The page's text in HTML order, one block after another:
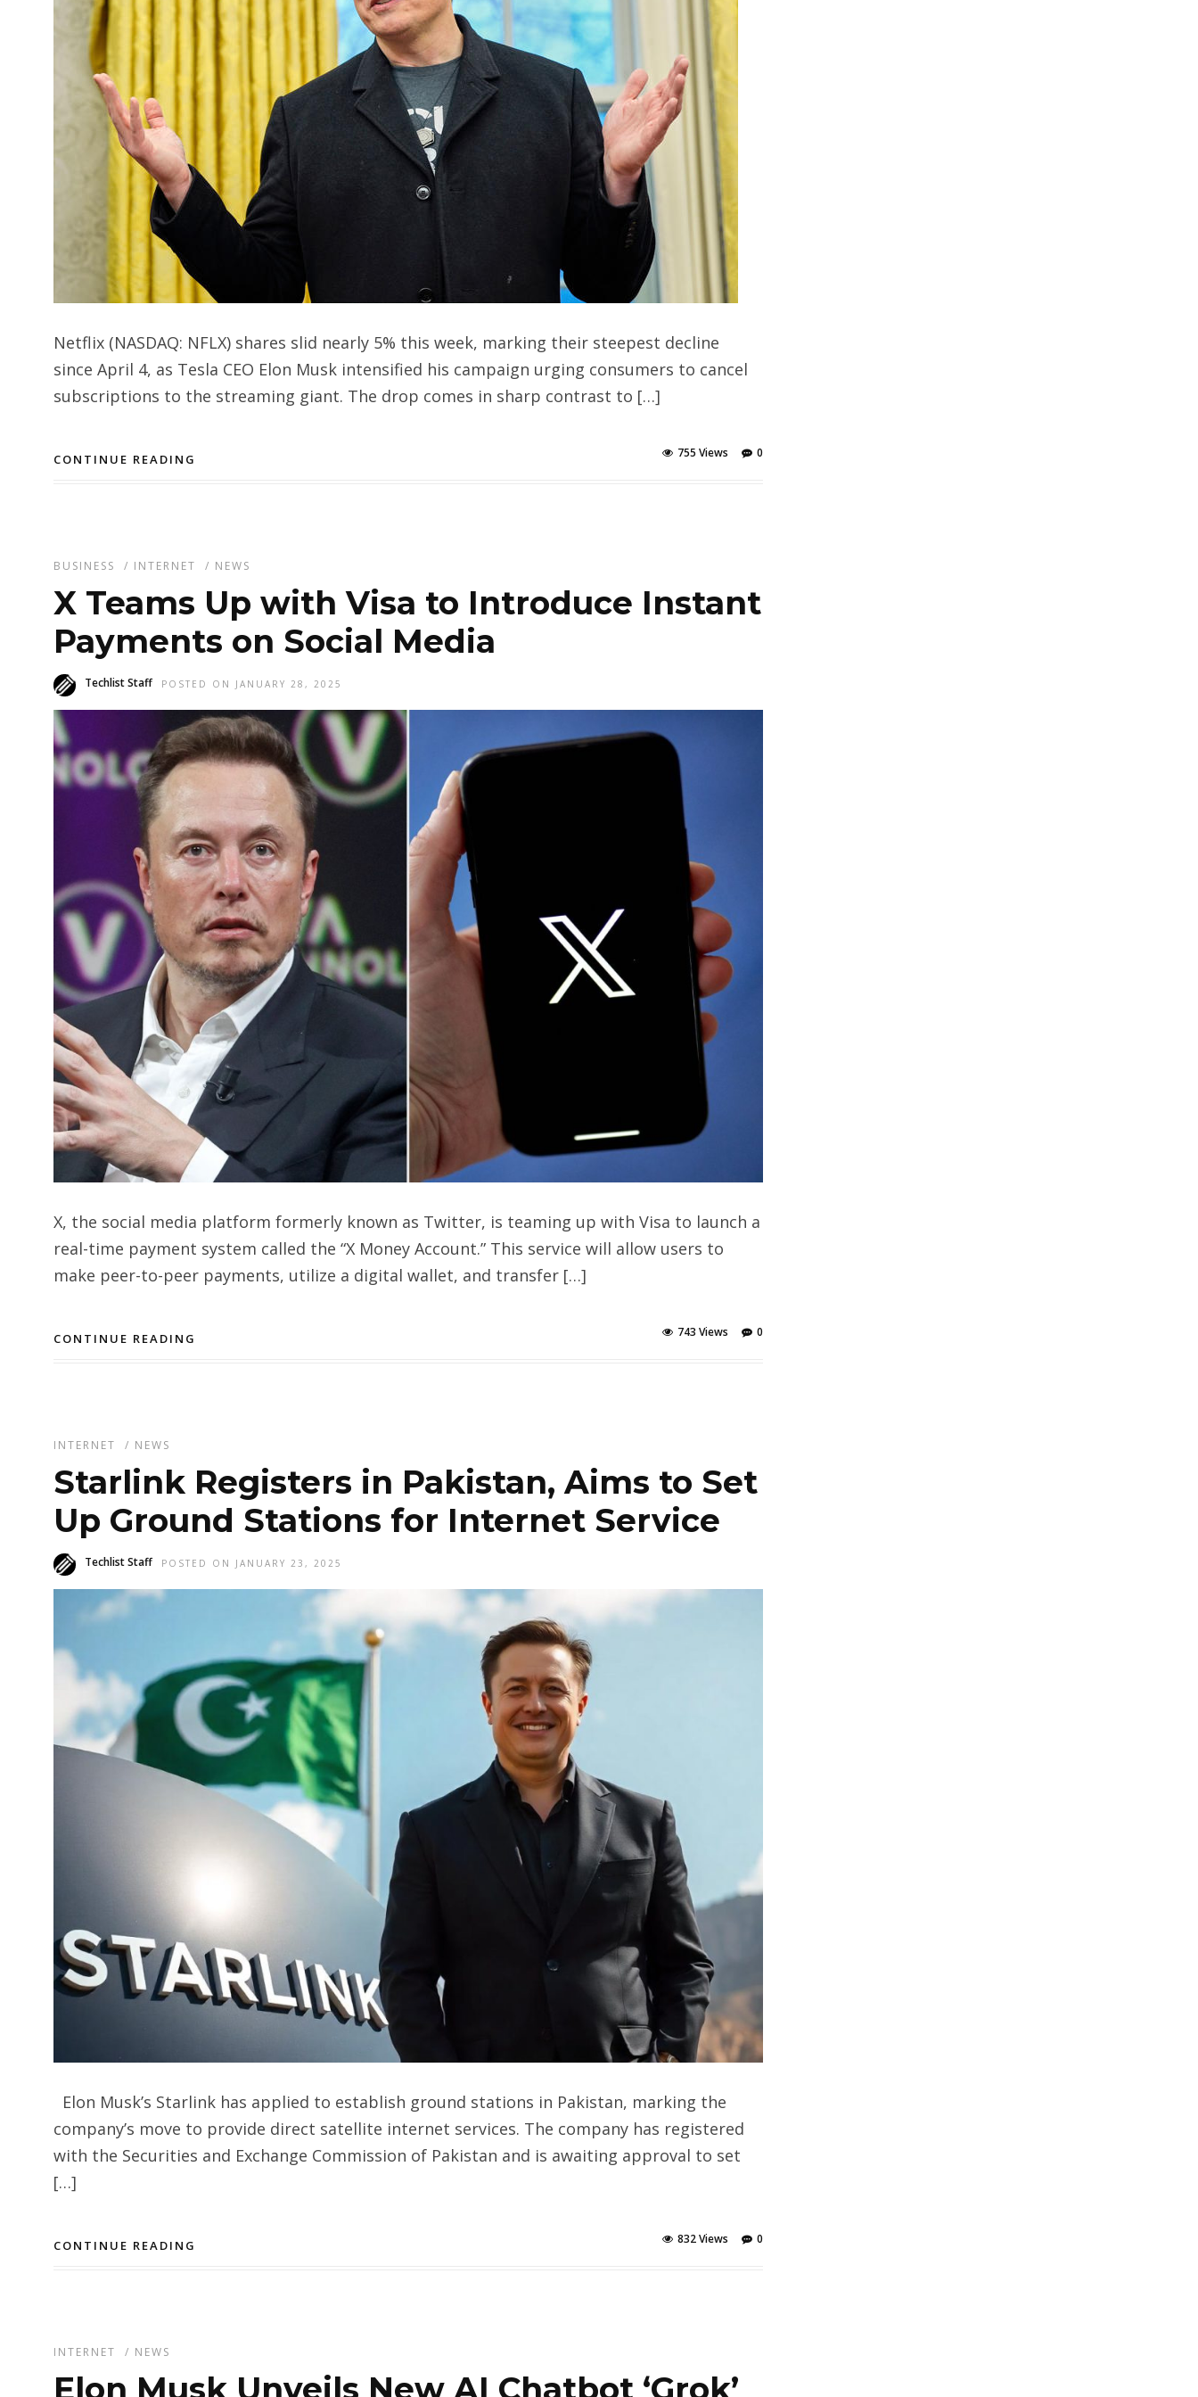
Netflix (NASDAQ: NFLX) shares slid nearly 5% this week, marking their steepest decline
since April 4, as Tesla CEO Elon Musk intensified his campaign urging consumers to cancel
subscriptions to the streaming giant. The drop comes in sharp contrast to […]
CONTINUE READING 0
755 Views
BUSINESS / INTERNET / NEWS
X Teams Up with Visa to Introduce Instant
Payments on Social Media
Techlist Staff POSTED ON JANUARY 28, 2025
X, the social media platform formerly known as Twitter, is teaming up with Visa to launch a
real-time payment system called the “X Money Account.” This service will allow users to
make peer-to-peer payments, utilize a digital wallet, and transfer […]
CONTINUE READING 0
743 Views
INTERNET / NEWS
Starlink Registers in Pakistan, Aims to Set
Up Ground Stations for Internet Service
Techlist Staff POSTED ON JANUARY 23, 2025
Elon Musk’s Starlink has applied to establish ground stations in Pakistan, marking the
company’s move to provide direct satellite internet services. The company has registered
with the Securities and Exchange Commission of Pakistan and is awaiting approval to set
[…]
CONTINUE READING 0
832 Views
INTERNET / NEWS
Elon Musk Unveils New AI Chatbot ‘Grok’